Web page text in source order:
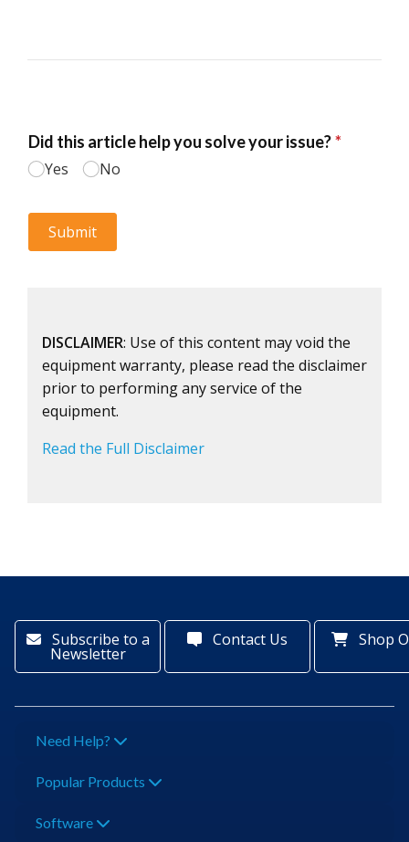
DISCLAIMER: Use of this content may void the
equipment warranty, please read the disclaimer
prior to performing any service of the
equipment.
Read the Full Disclaimer
Subscribe to a
Newsletter
Contact Us Shop
Need Help?
Popular Products
Software